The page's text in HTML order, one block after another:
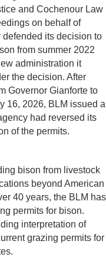
and Cochenour Law
on behalf of
its decision to
from summer 2022
administration it
the decision. After
Governor Gianforte to
16, 2026, BLM issued a
had reversed its
of the permits.
bison from livestock
beyond American
40 years, the BLM has
permits for bison.
interpretation of
grazing permits for